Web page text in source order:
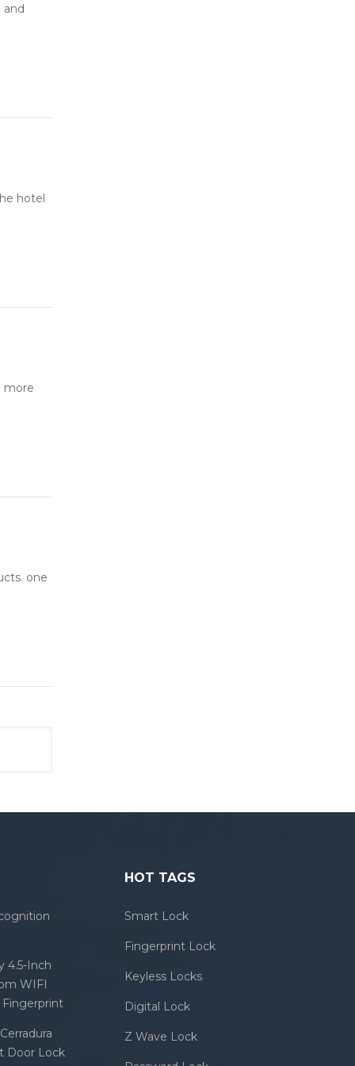
and
hotel
more
one
4.5-Inch
WIFI
Door Lock
HOT TAGS
Smart Lock
Fingerprint Lock
Keyless Locks
Digital Lock
Z Wave Lock